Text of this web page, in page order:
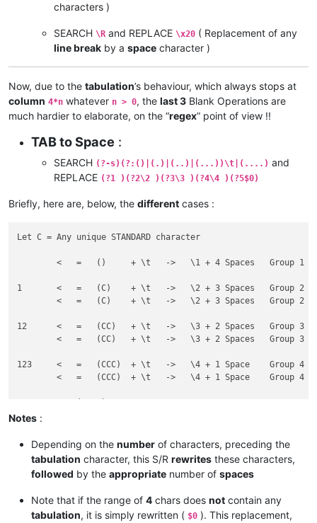
characters )
SEARCH \R and REPLACE \x20 ( Replacement of any
line break by a space character )
Now, due to the tabulation’s behaviour, which always stops at
column 4*n whatever n > 0, the last 3 Blank Operations are
much hardier to elaborate, on the “regex” point of view !!
TAB to Space :
SEARCH (?-s)(?:()|(.)|(..)|(...))\t|(....) and
REPLACE (?1 )(?2\2 )(?3\3 )(?4\4 )(?5$0)
Briefly, here are, below, the different cases :
Let C = Any unique STANDARD character
	<   =   ()     + \t   ->   \1 + 4 Spaces   Group 1
1	<   =   (C)    + \t   ->   \2 + 3 Spaces   Group 2
12	<   =   (CC)   + \t   ->   \3 + 2 Spaces   Group 3
123	<   =   (CCC)  + \t   ->   \4 + 1 Space    Group 4
Notes :
Depending on the number of characters, preceding the
tabulation character, this S/R rewrites these characters,
followed by the appropriate number of spaces
Note that if the range of 4 chars does not contain any
tabulation, it is simply rewritten ( $0 ). This replacement,